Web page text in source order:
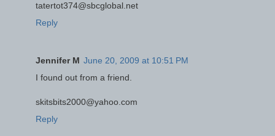
tatertot374@sbcglobal.net
Reply
Jennifer M June 20, 2009 at 10:51 PM
I found out from a friend.
skitsbits2000@yahoo.com
Reply